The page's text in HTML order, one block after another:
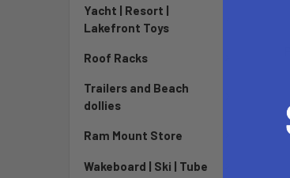
Yacht | Resort |
Lakefront Toys
Roof Racks
Trailers and Beach
dollies
Ram Mount Store
Wakeboard | Ski | Tube